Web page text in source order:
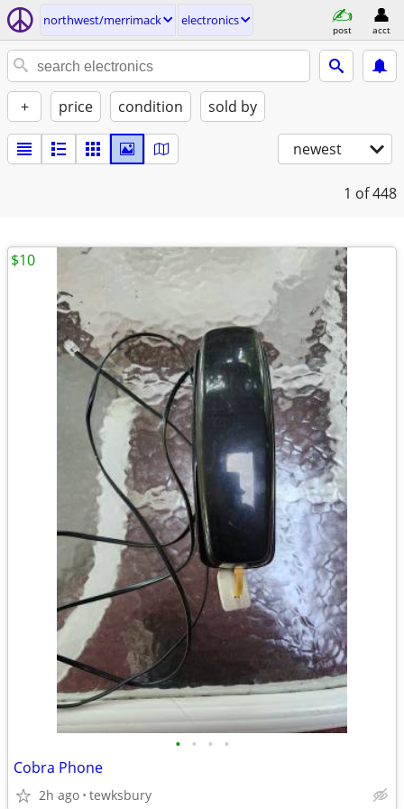
northwest/merrimack electronics
post acct
+ price condition sold by
newest
1 of 448
• • • •
Cobra Phone
2h ago tewksbury
$10